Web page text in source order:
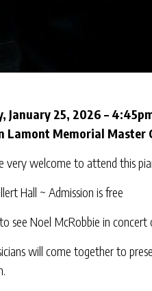
January 25, 2026 –
Lamont Memorial Master
very welcome to attend this
Hall ~ Admission is free
see Noel McRobbie in
will come together to